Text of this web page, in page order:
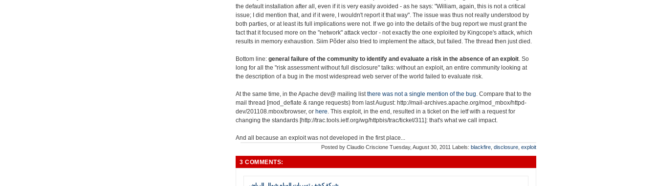
the default installation after all, even if it is very easily avoided - as he says: "William, again, this is not a critical
issue; I did mention that, and if it were, I wouldn't report it that way". The issue was thus not really understood by
both parties, or at least its full implications were not. If we go into the details of the bug report we must grant the
fact that it focused more on the "network" attack vector - not exactly the one exploited by Kingcope's attack, which
results in memory exhaustion. Siim Põder also tried to implement the attack, but failed. The thread then just died.
Bottom line: general failure of the community to identify and evaluate a risk in the absence of an exploit. So
long for all the "risk assessment without full disclosure" talks: without an exploit, an entire community looking at
the description of a bug in the most widespread web server of the world failed to evaluate risk.
At the same time, in the Apache dev@ mailing listthere was not a single mention of the bug. Compare that to the
mail thread [mod_deflate & range requests) from last August: http://mail-archives.apache.org/mod_mbox/httpd-
dev/201108.mbox/browser, or here. This exploit, in the end, resulted in a ticket on the ietf with a request for
changing the standards [http://trac.tools.ietf.org/wg/httpbis/trac/ticket/311]: that's what we call impact.
And all because an exploit was not developed in the first place...
Posted by Claudio Criscione Tuesday, August 30, 2011 Labels: blackfire disclosure exploit
3 COMMENTS: